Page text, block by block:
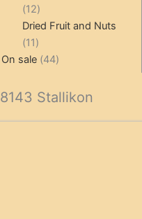
1212
products
Dried Fruit and Nuts
1111
products
On sale 4444
Stallikon